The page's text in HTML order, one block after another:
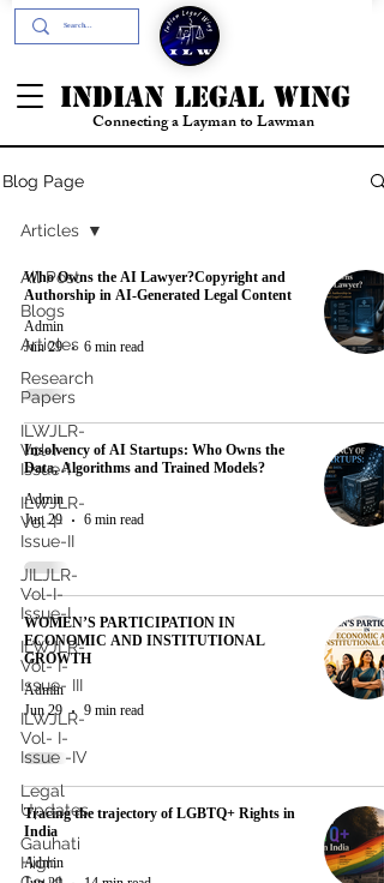
INDIAN LEGAL WING
Connecting a Layman to Lawman
Blog Page
All Post
Blogs
Articles
Research
Papers
ILWJLR-
Vol-I-
Issue-I
ILWJLR-
Vol-I-
Issue-II
JILJLR-
Vol-I-
Issue-I
ILWJLR-
Vol- I-
Issue- III
ILWJLR-
Vol- I-
Issue -IV
Legal
Updates
Gauhati
High
Articles
Who Owns the AI Lawyer?Copyright and
Authorship in AI-Generated Legal Content
Admin
Jun 29
6 min read
Insolvency of AI Startups: Who Owns the
Data, Algorithms and Trained Models?
Admin
Jun 29
6 min read
WOMEN’S PARTICIPATION IN
ECONOMIC AND INSTITUTIONAL
GROWTH
Admin
Jun 29
9 min read
Tracing the trajectory of LGBTQ+ Rights in
India
Admin